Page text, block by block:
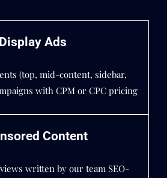
Display Ads
(top, mid-content, sidebar,
with CPM or CPC pricing
Content
written by our team SEO-